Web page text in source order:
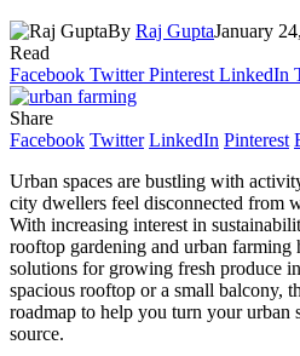
By Raj GuptaJanuary
Read
Facebook Twitter Pinterest LinkedIn
Share
Facebook Twitter LinkedIn Pinterest
Urban spaces are bustling with
city dwellers feel disconnected from
With increasing interest in
rooftop gardening and urban farming
solutions for growing fresh produce
spacious rooftop or a small balcony,
roadmap to help you turn your urban
source.